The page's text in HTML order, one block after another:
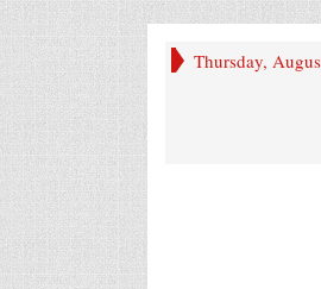
Thursday,